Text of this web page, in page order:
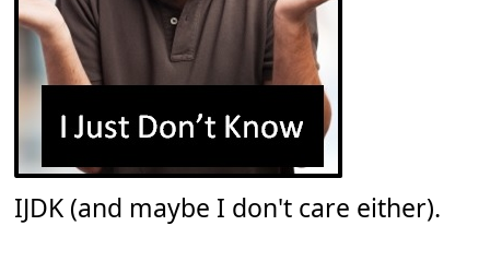
IJDK (and maybe I don't care either).